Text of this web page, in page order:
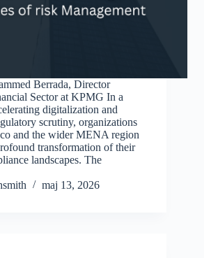
Berrada, Director
Sector at KPMG In a
digitalization and
scrutiny, organizations
and the wider MENA region
transformation of their
landscapes. The
maj 13, 2026